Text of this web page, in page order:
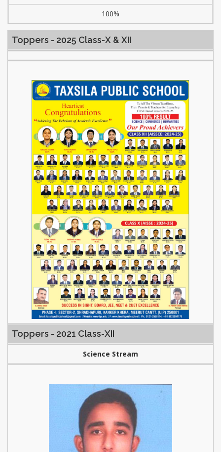
100%
Toppers - 2025 Class-X & XII
Toppers - 2021 Class-XII
Science Stream